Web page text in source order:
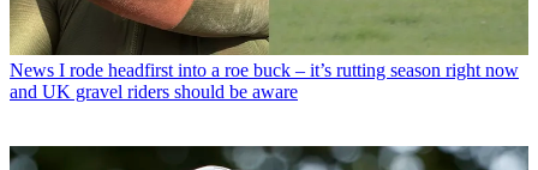
News I rode headfirst into a roe buck – it’s rutting season right now
and UK gravel riders should be aware